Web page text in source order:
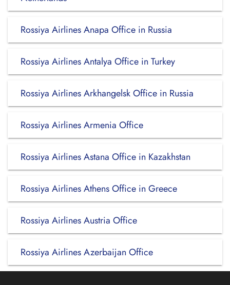
Rossiya Airlines Anapa Office in Russia
Rossiya Airlines Antalya Office in Turkey
Rossiya Airlines Arkhangelsk Office in Russia
Rossiya Airlines Armenia Office
Rossiya Airlines Astana Office in Kazakhstan
Rossiya Airlines Athens Office in Greece
Rossiya Airlines Austria Office
Rossiya Airlines Azerbaijan Office